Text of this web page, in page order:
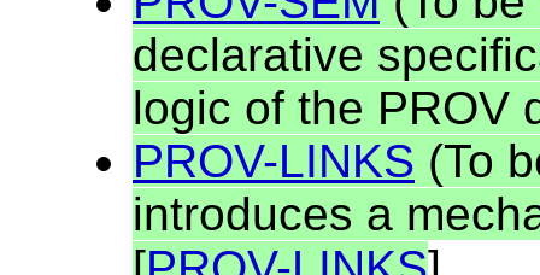
declarative
logic of the PROV
PROV-LINKS (To
introduces a